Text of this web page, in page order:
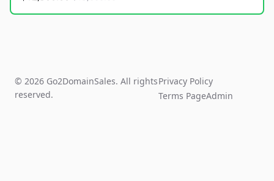
© 2026 Go2DomainSales. All rights
reserved.
Privacy Policy
Terms PageAdmin